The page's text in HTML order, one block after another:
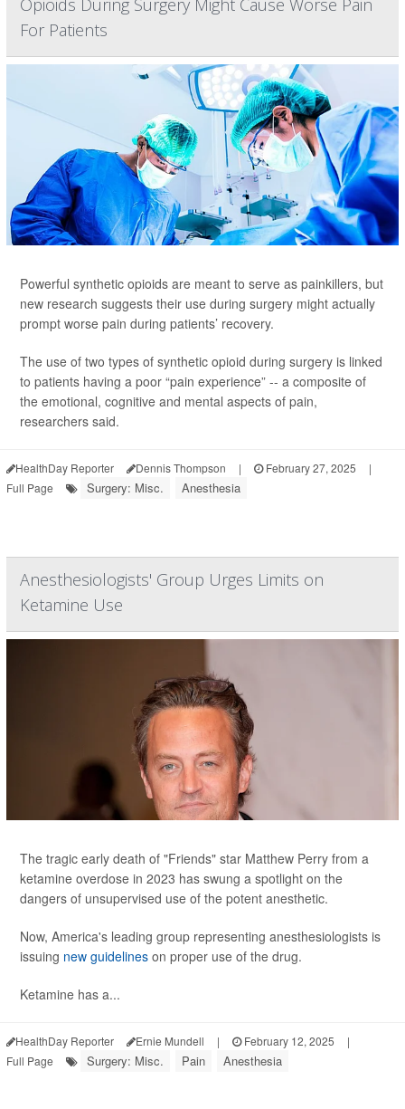
For Patients
Powerful synthetic opioids are meant to serve as painkillers, but
new research suggests their use during surgery might actually
prompt worse pain during patients’ recovery.
The use of two types of synthetic opioid during surgery is linked
to patients having a poor “pain experience” -- a composite of
the emotional, cognitive and mental aspects of pain,
researchers said.
HealthDay Reporter Dennis Thompson | February 27, 2025
|
Full Page
Surgery: Misc. Anesthesia
Anesthesiologists' Group Urges Limits on
Ketamine Use
The tragic early death of "Friends" star Matthew Perry from a
ketamine overdose in 2023 has swung a spotlight on the
dangers of unsupervised use of the potent anesthetic.
Now, America's leading group representing anesthesiologists is
issuing new guidelines on proper use of the drug.
Ketamine has a...
HealthDay Reporter Ernie Mundell | February 12, 2025
|
Full Page
Surgery: Misc. Pain Anesthesia